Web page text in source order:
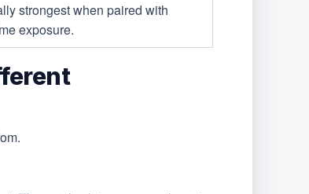
strongest when paired with
exposure.